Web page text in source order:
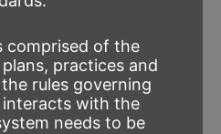
comprised of the
practices and
rules governing
with the
needs to be